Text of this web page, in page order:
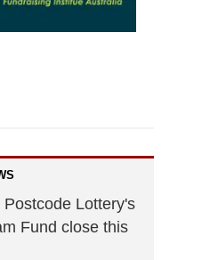
Lottery's
Fund close this